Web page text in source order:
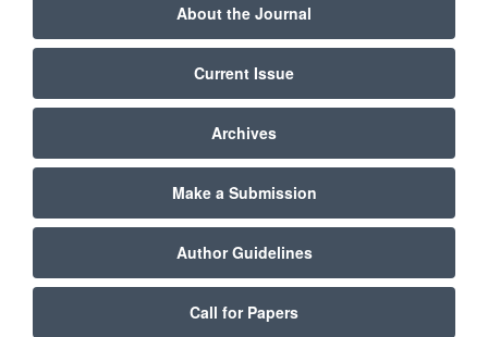
About the Journal
Current Issue
Archives
Make a Submission
Author Guidelines
Call for Papers